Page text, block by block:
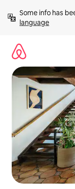
content
Some info has
language